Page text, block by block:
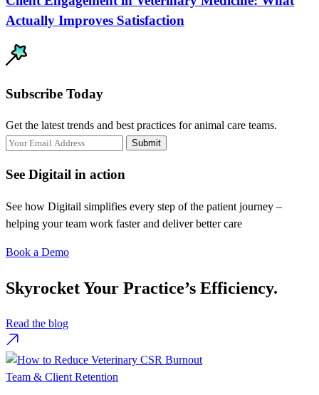
Actually Improves Satisfaction
Subscribe Today
Get the latest trends and best practices for animal care teams.
Submit
See Digitail in action
See how Digitail simplifies every step of the patient journey –
helping your team work faster and deliver better care
Book a Demo
Skyrocket Your Practice’s Efficiency.
Read the blog
Team & Client Retention